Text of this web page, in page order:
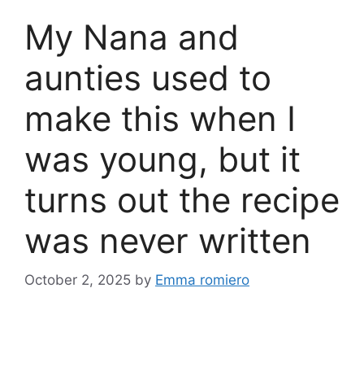
My Nana and
aunties used to
make this when I
was young, but it
turns out the recipe
was never written
October 2, 2025 by Emma romiero